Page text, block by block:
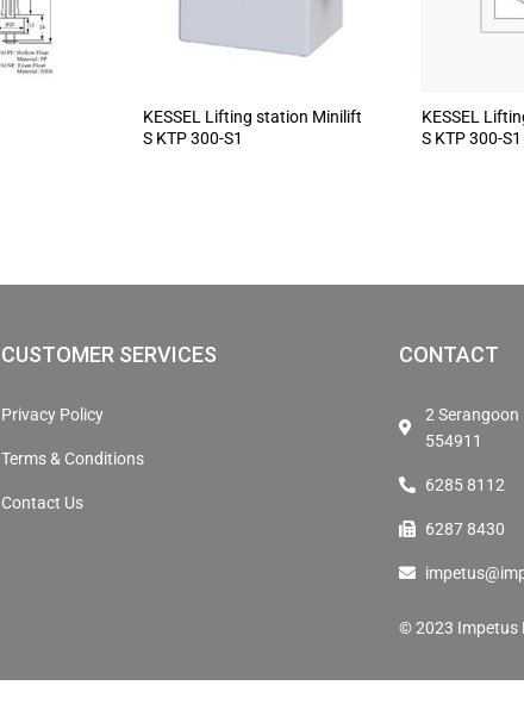
KESSEL Lifting station Minilift
S KTP 300-S1
KESSEL
S KTP 300-
CUSTOMER SERVICES
Privacy Policy
Terms & Conditions
Contact Us
CONTACT
2 Serangoon
554911
6285 8112
6287 8430
© 2023 Impetus